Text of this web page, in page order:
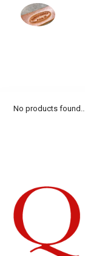
No products found...